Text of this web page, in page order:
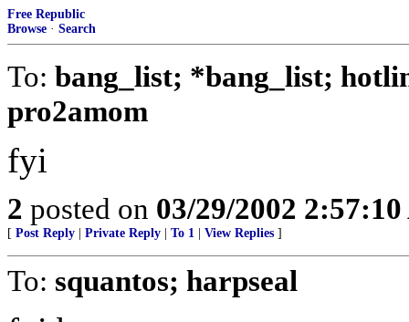
Free Republic
Browse · Search
To: bang_list; *bang_list;
pro2amom
fyi
2 posted on 03/29/2002
[ Post Reply Private Reply To 1 View Replies ]
To: squantos; harpseal